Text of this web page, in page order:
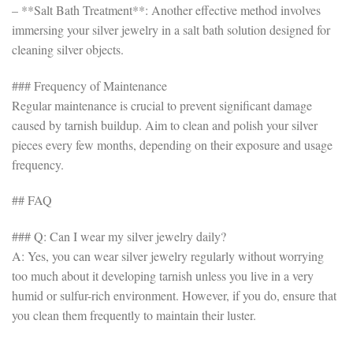
– **Salt Bath Treatment**: Another effective method involves
immersing your silver jewelry in a salt bath solution designed for
cleaning silver objects.
### Frequency of Maintenance
Regular maintenance is crucial to prevent significant damage
caused by tarnish buildup. Aim to clean and polish your silver
pieces every few months, depending on their exposure and usage
frequency.
## FAQ
### Q: Can I wear my silver jewelry daily?
A: Yes, you can wear silver jewelry regularly without worrying
too much about it developing tarnish unless you live in a very
humid or sulfur-rich environment. However, if you do, ensure that
you clean them frequently to maintain their luster.